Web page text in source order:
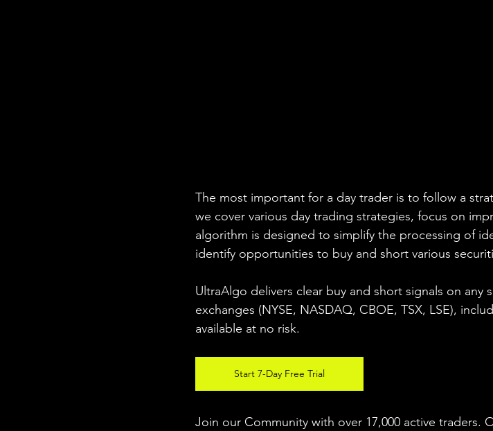
The most important for a day trader is to follow a
we cover various day trading strategies, focus on
algorithm is designed to simplify the processing of
identify opportunities to buy and short various
UltraAlgo delivers clear buy and short signals on any
exchanges (NYSE, NASDAQ, CBOE, TSX, LSE),
available at no risk.
Start 7-Day Free Trial
Join our Community with over 17,000 active traders.